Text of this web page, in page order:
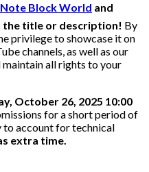
Note Block World and
the title or description! By
privilege to showcase it on
channels, as well as our
all rights to your
October 26, 2025 10:00
for a short period of
account for technical
extra time.